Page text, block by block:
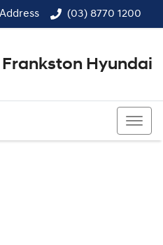
Address (03) 8770 1200
Frankston Hyundai